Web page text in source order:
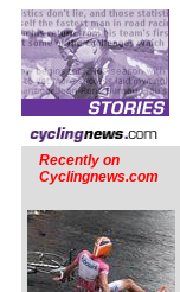
Recently on
Cyclingnews.com